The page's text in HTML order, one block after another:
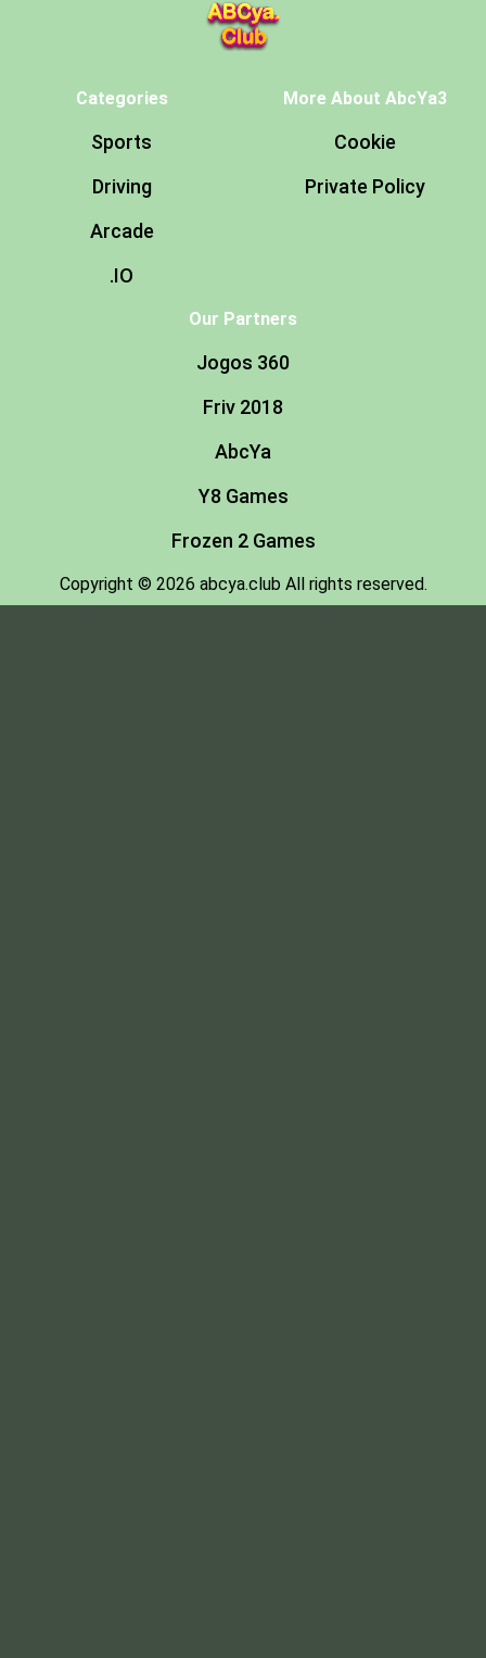
Categories
Sports
Driving
Arcade
.IO
More About AbcYa3
Cookie
Private Policy
Our Partners
Jogos 360
Friv 2018
AbcYa
Y8 Games
Frozen 2 Games
Copyright © 2026 abcya.club All rights reserved.